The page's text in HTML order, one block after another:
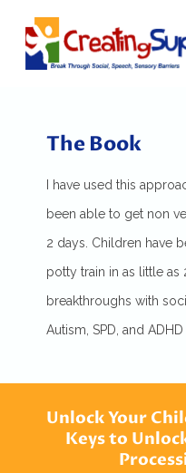
The Book
I have used this
been able to get non
2 days. Children have
potty train in as little as
breakthroughs with
Autism, SPD, and
Unlock Your
Keys to